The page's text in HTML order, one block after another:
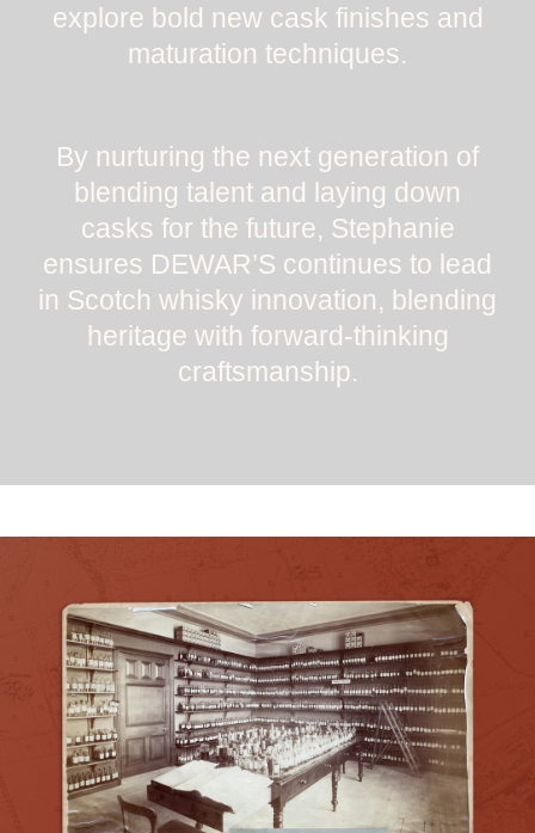
explore bold new cask finishes and
maturation techniques.
By nurturing the next generation of
blending talent and laying down
casks for the future, Stephanie
ensures DEWAR’S continues to lead
in Scotch whisky innovation, blending
heritage with forward-thinking
craftsmanship.